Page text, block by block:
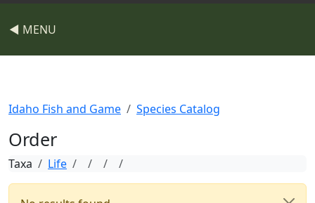
◀ MENU
Idaho Fish and Game Species Catalog
Order
Taxa Life